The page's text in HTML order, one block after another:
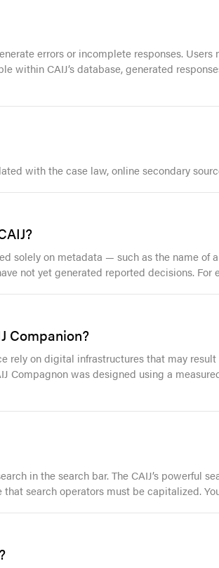
errors or incomplete responses.
within CAIJ’s database, generated
with the case law, online secondary
solely on metadata — such as the name
not yet generated reported decisions.
Companion?
rely on digital infrastructures that may
Compagnon was designed using a
in the search bar. The CAIJ’s
search operators must be capitalized.